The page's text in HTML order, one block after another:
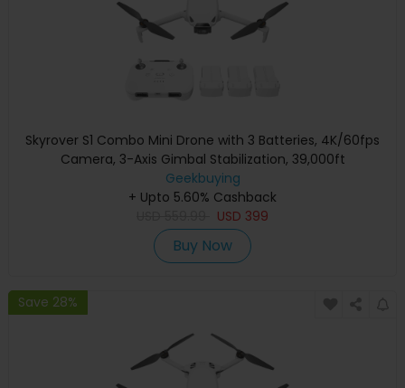
Skyrover S1 Combo Mini Drone with 3 Batteries, 4K/60fps
Camera, 3-Axis Gimbal Stabilization, 39,000ft
Transmission Range, Up to 120-Min Flight Time, Under
249g, Auto Tracking
Geekbuying
+ Upto 5.60% Cashback
USD 399
Buy Now
Save 28%